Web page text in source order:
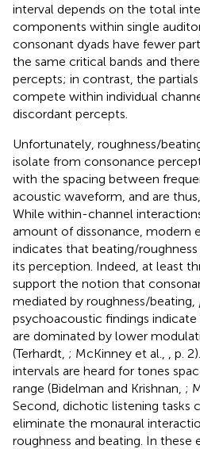
interval depends on the total
components within single
consonant dyads have fewer
the same critical bands and
percepts; in contrast, the
compete within individual
discordant percepts.
Unfortunately, roughness/
isolate from consonance
with the spacing between
acoustic waveform, and are
While within-channel
amount of dissonance, modern
indicates that beating/
its perception. Indeed, at least
support the notion that
mediated by roughness/beating,
psychoacoustic findings
are dominated by lower
(Terhardt, ; McKinney et al.,
, p.
intervals are heard for tones
range (Bidelman and Krishnan, ;
Second, dichotic listening tasks
eliminate the monaural
roughness and beating. In these